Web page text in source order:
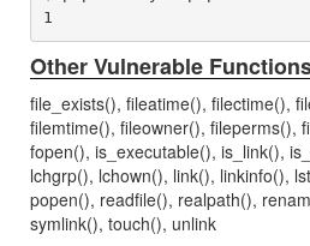
Other Vulnerable
file_exists(), fileatime(), filectime(),
filemtime(), fileowner(), fileperms(),
fopen(), is_executable(), is_link(),
lchgrp(), lchown(), link(), linkinfo(),
popen(), readfile(), realpath(),
symlink(), touch(), unlink